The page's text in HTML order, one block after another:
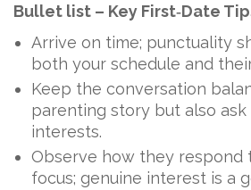
Bullet list – Key First‑Date
Arrive on time; punctuality
both your schedule and
Keep the conversation
parenting story but also
interests.
Observe how they respond
focus; genuine interest is a